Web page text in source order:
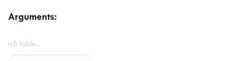
Arguments: